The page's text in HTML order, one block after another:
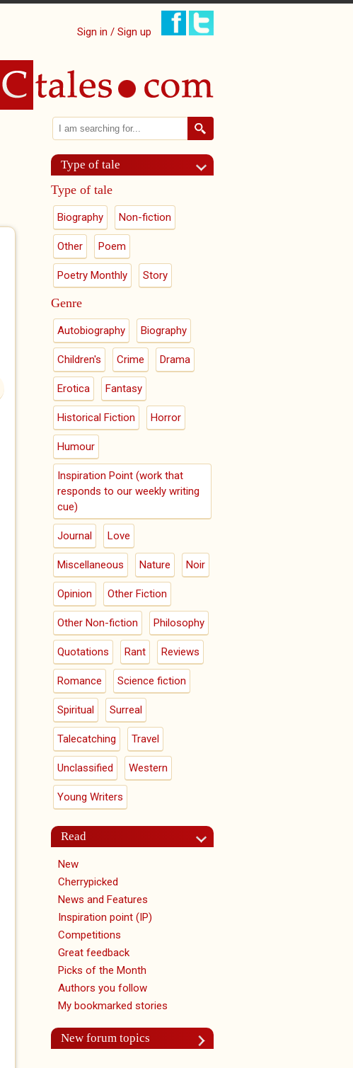
Sign in / Sign up
Search form
Search
Type of tale
Type of tale
Biography Non-fiction
Other Poem
Poetry Monthly Story
Genre
Autobiography Biography
Children's Crime Drama
Erotica Fantasy
Historical Fiction Horror
Humour
Inspiration Point (work that
responds to our weekly writing
cue)
Journal Love
Miscellaneous Nature Noir
Opinion Other Fiction
Other Non-fiction Philosophy
Quotations Rant Reviews
Romance Science fiction
Spiritual Surreal
Talecatching Travel
Unclassified Western
Young Writers
Read
New
Cherrypicked
News and Features
Inspiration point (IP)
Competitions
Great feedback
Picks of the Month
Authors you follow
My bookmarked stories
New forum topics